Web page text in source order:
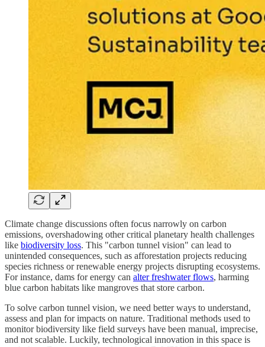
Climate change discussions often focus narrowly on carbon
emissions, overshadowing other critical planetary health challenges
like biodiversity loss. This "carbon tunnel vision" can lead to
unintended consequences, such as afforestation projects reducing
species richness or renewable energy projects disrupting ecosystems.
For instance, dams for energy can alter freshwater flows, harming
blue carbon habitats like mangroves that store carbon.
To solve carbon tunnel vision, we need better ways to understand,
assess and plan for impacts on nature. Traditional methods used to
monitor biodiversity like field surveys have been manual, imprecise,
and not scalable. Luckily, technological innovation in this space is